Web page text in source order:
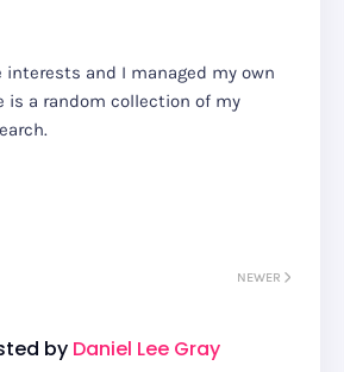
interests and I managed my own
is a random collection of my
NEWER
by Daniel Lee Gray